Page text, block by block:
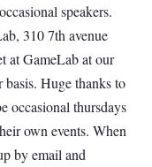
speakers.
310 7th avenue
at GameLab at our
Huge thanks to
occasional thursdays
own events. When
by email and